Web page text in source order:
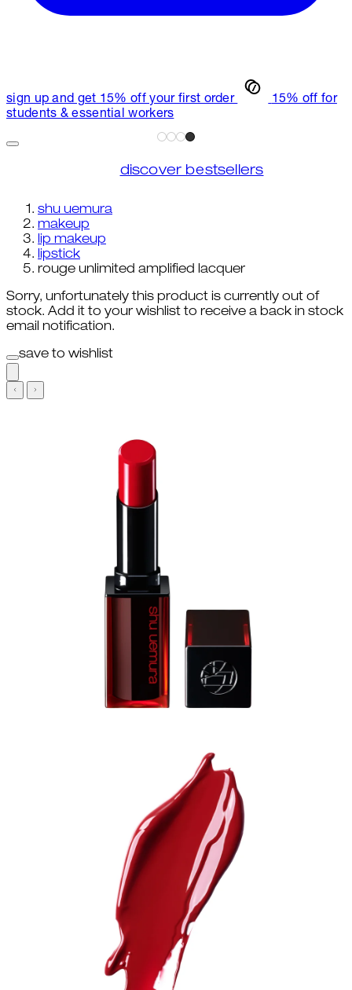
sign up and get 15% off your first order
15% off for
students & essential workers
discover bestsellers
shu uemura
makeup
lip makeup
lipstick
rouge unlimited amplified lacquer
Sorry, unfortunately this product is currently out of
stock. Add it to your wishlist to receive a back in stock
email notification.
save to wishlist